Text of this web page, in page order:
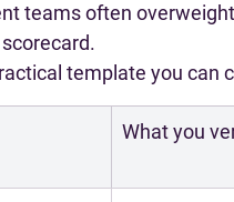
teams often
template you can
What you